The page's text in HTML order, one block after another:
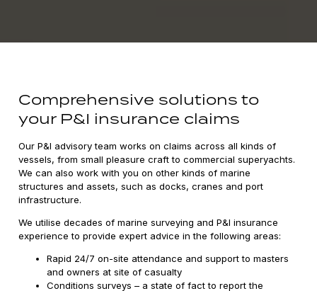
Comprehensive solutions to
your P&I insurance claims
Our P&I advisory team works on claims across all kinds of
vessels, from small pleasure craft to commercial superyachts.
We can also work with you on other kinds of marine
structures and assets, such as docks, cranes and port
infrastructure.
We utilise decades of marine surveying and P&I insurance
experience to provide expert advice in the following areas:
Rapid 24/7 on-site attendance and support to masters
and owners at site of casualty
Conditions surveys – a state of fact to report the